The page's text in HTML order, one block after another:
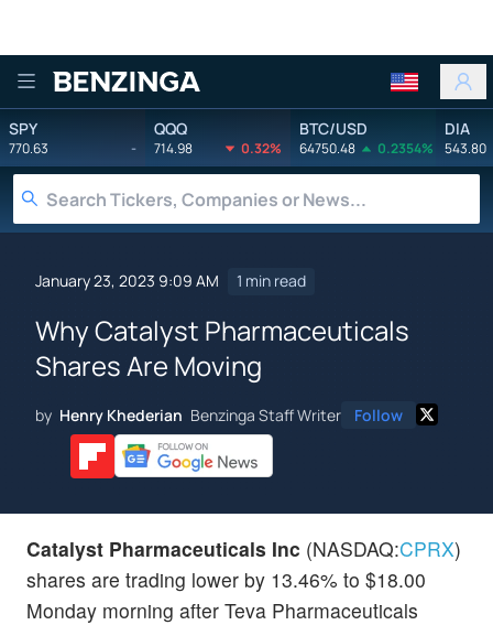
Benzinga
SPY
770.63 -
QQQ
714.98 0.32%
BTC/USD
64750.48 0.2354%
DIA
543.80
January 23, 2023 9:09 AM 1 min read
Why Catalyst Pharmaceuticals
Shares Are Moving
by Henry Khederian Benzinga Staff Writer Follow
Catalyst Pharmaceuticals Inc (NASDAQ:CPRX)
shares are trading lower by 13.46% to $18.00
Monday morning after Teva Pharmaceuticals